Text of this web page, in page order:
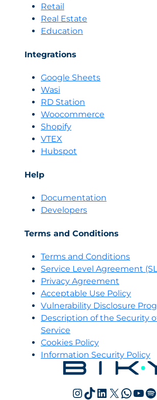
Retail
Real Estate
Education
Integrations
Google Sheets
Wasi
RD Station
Woocommerce
Shopify
VTEX
Hubspot
Help
Documentation
Developers
Terms and Conditions
Terms and Conditions
Service Level Agreement
Privacy Agreement
Acceptable Use Policy
Vulnerability Disclosure
Description of the Security
Service
Cookies Policy
Information Security Policy
Instagram
TikTok
LinkedIn
X